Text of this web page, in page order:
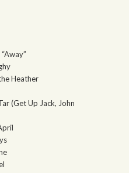
Heather
(Get Up Jack, John